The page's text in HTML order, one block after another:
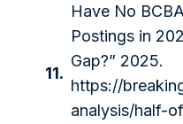
11.
Have No
Postings in
Gap?” 2025.
https://
analysis/half-